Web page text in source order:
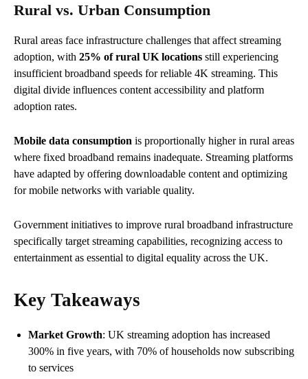
Rural vs. Urban Consumption
Rural areas face infrastructure challenges that affect streaming
adoption, with 25% of rural UK locations still experiencing
insufficient broadband speeds for reliable 4K streaming. This
digital divide influences content accessibility and platform
adoption rates.
Mobile data consumption is proportionally higher in rural areas
where fixed broadband remains inadequate. Streaming platforms
have adapted by offering downloadable content and optimizing
for mobile networks with variable quality.
Government initiatives to improve rural broadband infrastructure
specifically target streaming capabilities, recognizing access to
entertainment as essential to digital equality across the UK.
Key Takeaways
Market Growth: UK streaming adoption has increased
300% in five years, with 70% of households now subscribing
to services